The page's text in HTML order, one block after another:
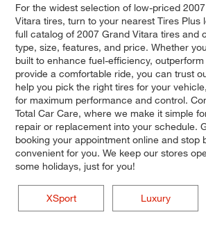
For the widest selection of low-priced
Vitara tires, turn to your nearest Tires Plus
full catalog of 2007 Grand Vitara tires and
type, size, features, and price. Whether
built to enhance fuel-efficiency,
provide a comfortable ride, you can trust
help you pick the right tires for your
for maximum performance and control.
Total Car Care, where we make it simple
repair or replacement into your schedule.
booking your appointment online and stop
convenient for you. We keep our stores
some holidays, just for you!
XSport Luxury